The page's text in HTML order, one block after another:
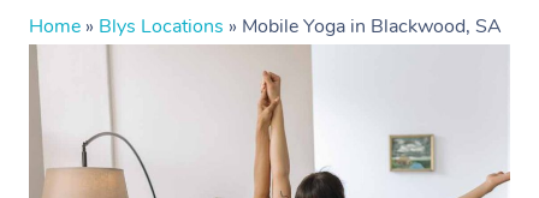
Home » Blys Locations » Mobile Yoga in Blackwood, SA